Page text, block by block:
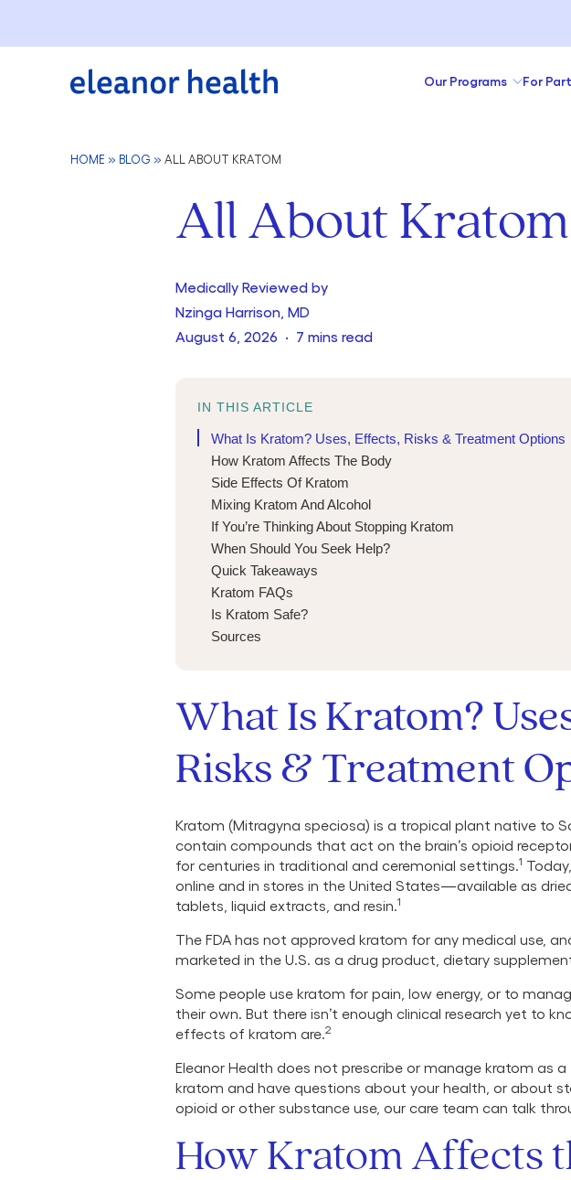
Our Programs For
HOME » BLOG » ALL ABOUT KRATOM
All About Kratom
Medically Reviewed by
Nzinga Harrison, MD
August 6, 2026 · 7 mins read
IN THIS ARTICLE
What Is Kratom? Uses, Effects, Risks & Treatment Options
How Kratom Affects The Body
Side Effects Of Kratom
Mixing Kratom And Alcohol
If You’re Thinking About Stopping Kratom
When Should You Seek Help?
Quick Takeaways
Kratom FAQs
Is Kratom Safe?
Sources
What Is Kratom?
Risks & Treatment
Kratom (Mitragyna speciosa) is a tropical plant native to
contain compounds that act on the brain’s opioid
for centuries in traditional and ceremonial settings.1
online and in stores in the United States—available as
tablets, liquid extracts, and resin.1
The FDA has not approved kratom for any medical use,
marketed in the U.S. as a drug product, dietary
Some people use kratom for pain, low energy, or to
their own. But there isn’t enough clinical research yet to
effects of kratom are.2
Eleanor Health does not prescribe or manage kratom as a
kratom and have questions about your health, or about
opioid or other substance use, our care team can talk
How Kratom Affects